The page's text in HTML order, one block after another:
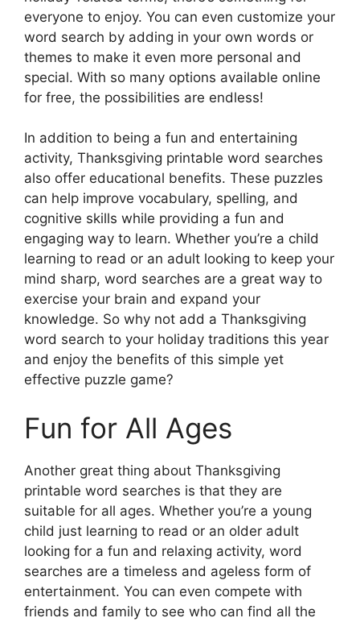
everyone to enjoy. You can even customize your
word search by adding in your own words or
themes to make it even more personal and
special. With so many options available online
for free, the possibilities are endless!
In addition to being a fun and entertaining
activity, Thanksgiving printable word searches
also offer educational benefits. These puzzles
can help improve vocabulary, spelling, and
cognitive skills while providing a fun and
engaging way to learn. Whether you’re a child
learning to read or an adult looking to keep your
mind sharp, word searches are a great way to
exercise your brain and expand your
knowledge. So why not add a Thanksgiving
word search to your holiday traditions this year
and enjoy the benefits of this simple yet
effective puzzle game?
Fun for All Ages
Another great thing about Thanksgiving
printable word searches is that they are
suitable for all ages. Whether you’re a young
child just learning to read or an older adult
looking for a fun and relaxing activity, word
searches are a timeless and ageless form of
entertainment. You can even compete with
friends and family to see who can find all the